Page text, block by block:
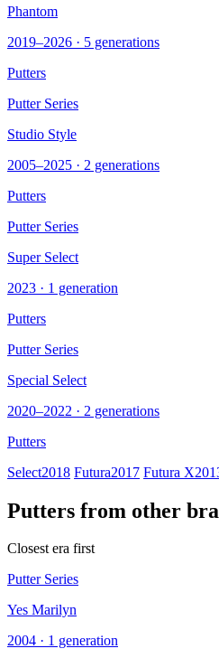
Phantom
2019–2026 · 5 generations
Putters
Putter Series
Studio Style
2005–2025 · 2 generations
Putters
Putter Series
Super Select
2023 · 1 generation
Putters
Putter Series
Special Select
2020–2022 · 2 generations
Putters
Select2018 Futura2017 Futura X
Putters from other
Closest era first
Putter Series
Yes Marilyn
2004 · 1 generation